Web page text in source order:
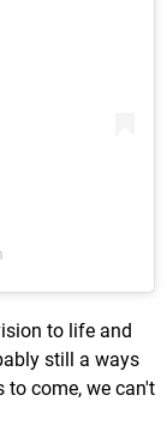
to life and
still a ways
come, we can't